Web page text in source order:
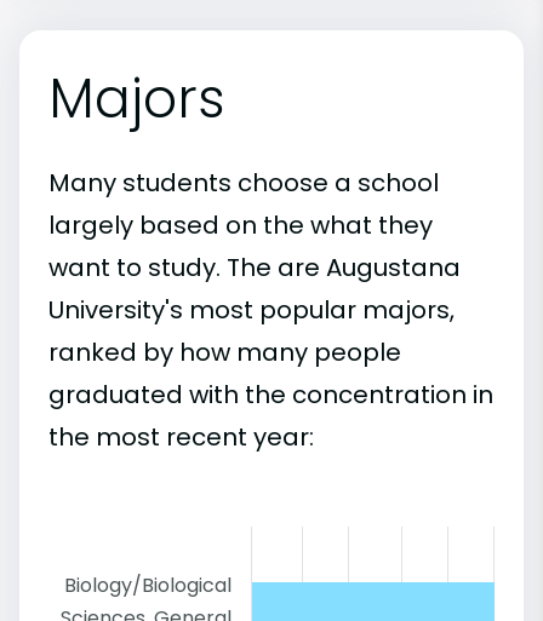
Majors
Many students choose a school
largely based on the what they
want to study. The are Augustana
University's most popular majors,
ranked by how many people
graduated with the concentration in
the most recent year:
Biology/Biological